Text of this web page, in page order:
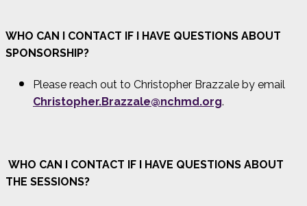
WHO CAN I CONTACT IF I HAVE QUESTIONS ABOUT
SPONSORSHIP?
Please reach out to Christopher Brazzale by email
Christopher.Brazzale@nchmd.org.
WHO CAN I CONTACT IF I HAVE QUESTIONS ABOUT
THE SESSIONS?